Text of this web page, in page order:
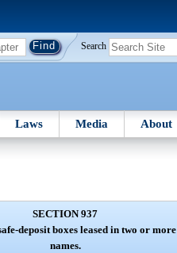
Search
Laws Media About
SECTION 937
deposit boxes leased in two or more
names.